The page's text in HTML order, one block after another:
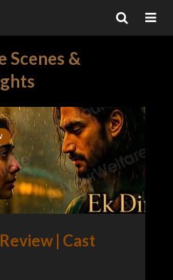
Scenes &
| Cast